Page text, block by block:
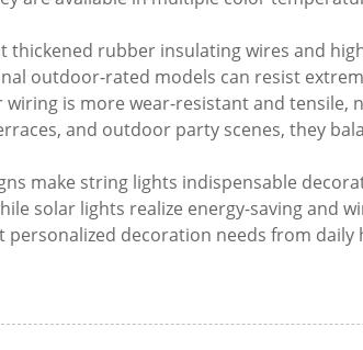
rubber insulating wires and
outdoor-rated models can resist
is more wear-resistant and tensile,
and outdoor party scenes, they
make string lights indispensable
solar lights realize energy-saving and
decoration needs from daily